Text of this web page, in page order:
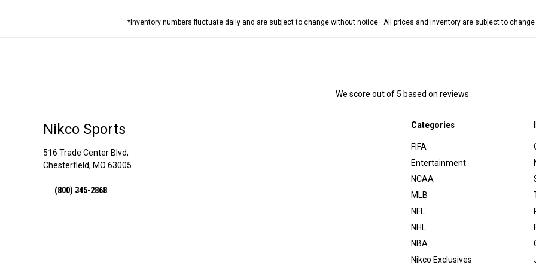
*Inventory numbers fluctuate daily and are subject to change without notice. All prices and inventory are subject to
We score out of 5 based on reviews
Categories
FIFA
Entertainment
NCAA
MLB
NFL
NHL
NBA
Nikco Exclusives
Nikco Sports
516 Trade Center Blvd,
Chesterfield, MO 63005
(800) 345-2868